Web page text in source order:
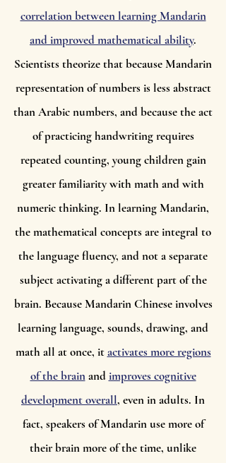
correlation between learning Mandarin
and improved mathematical ability.
Scientists theorize that because Mandarin
representation of numbers is less abstract
than Arabic numbers, and because the act
of practicing handwriting requires
repeated counting, young children gain
greater familiarity with math and with
numeric thinking. In learning Mandarin,
the mathematical concepts are integral to
the language fluency, and not a separate
subject activating a different part of the
brain. Because Mandarin Chinese involves
learning language, sounds, drawing, and
math all at once, itactivates more regions
of the brainandimproves cognitive
development overall, even in adults. In
fact, speakers of Mandarin use more of
their brain more of the time, unlike